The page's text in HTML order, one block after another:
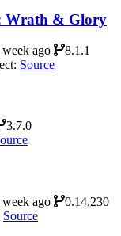
Wrath & Glory
ago
8.1.1
Source
3.7.0
ago
0.14.230
Source